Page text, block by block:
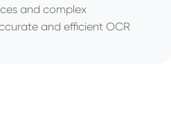
and complex
and efficient OCR